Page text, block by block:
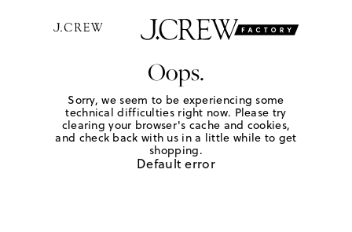
Oops.
Sorry, we seem to be experiencing some
technical difficulties right now. Please try
clearing your browser's cache and cookies,
and check back with us in a little while to get
shopping.
Default error